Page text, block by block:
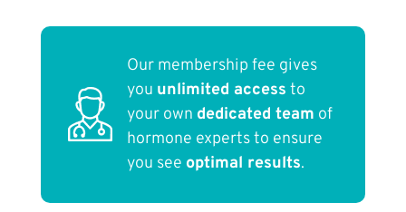
Our membership fee gives
you unlimited access to
your own dedicated team of
hormone experts to ensure
you see optimal results.